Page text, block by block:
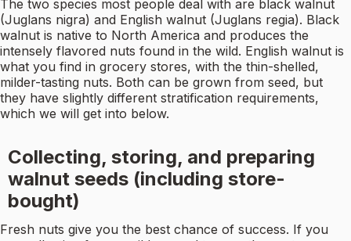
The two species most people deal with are black walnut
(Juglans nigra) and English walnut (Juglans regia). Black
walnut is native to North America and produces the
intensely flavored nuts found in the wild. English walnut is
what you find in grocery stores, with the thin-shelled,
milder-tasting nuts. Both can be grown from seed, but
they have slightly different stratification requirements,
which we will get into below.
Collecting, storing, and preparing
walnut seeds (including store-
bought)
Fresh nuts give you the best chance of success. If you